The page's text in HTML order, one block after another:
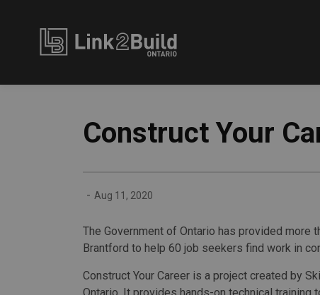
Construct Your
- Aug 11, 2020
The Government of Ontario has provided more
Brantford to help 60 job seekers find work in
Construct Your Career is a project created by